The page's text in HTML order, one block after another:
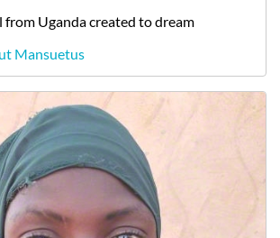
from Ugandacreated to dream
Mansuetus